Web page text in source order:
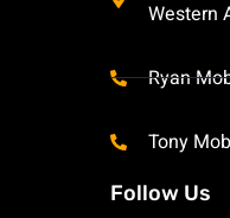
Western
Ryan
Tony
Follow Us